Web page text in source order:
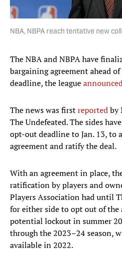
NBA, NBPA reach tentative new
The NBA and NBPA have
bargaining agreement ahead
deadline, the league
The news was firstreportedby
The Undefeated. The sides
opt-out deadline to Jan. 13, to
agreement and ratify the deal.
With an agreement in place,
ratification by players and
Players Association had until
for either side to opt out of the
potential lockout in summer
through the 2023–24 season,
available in 2022.